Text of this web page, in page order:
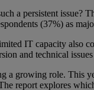
a persistent issue?
(37%) as
IT capacity also
and technical
a growing role. This
report explores